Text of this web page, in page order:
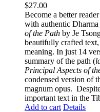
$27.00
Become a better
with authentic
of the Path by Je
beautifully crafted
meaning. In just 14
summary of the path (
Principal Aspects of
condensed version of
magnum opus.
important text in the
Add to cart Details